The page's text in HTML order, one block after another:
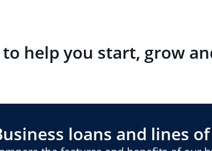
help you start, grow
loans and lines